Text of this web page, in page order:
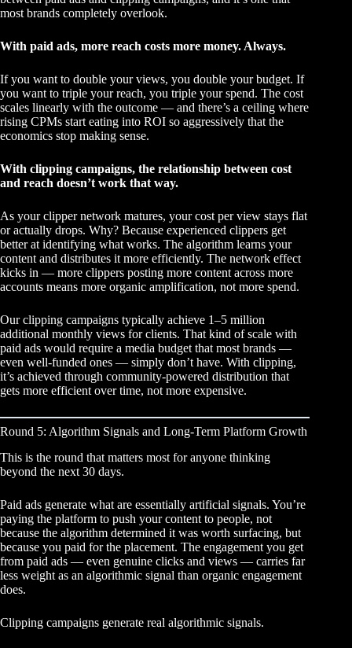
most brands completely overlook.
With paid ads, more reach costs more money. Always.
If you want to double your views, you double your budget. If
you want to triple your reach, you triple your spend. The cost
scales linearly with the outcome — and there’s a ceiling where
rising CPMs start eating into ROI so aggressively that the
economics stop making sense.
With clipping campaigns, the relationship between cost
and reach doesn’t work that way.
As your clipper network matures, your cost per view stays flat
or actually drops. Why? Because experienced clippers get
better at identifying what works. The algorithm learns your
content and distributes it more efficiently. The network effect
kicks in — more clippers posting more content across more
accounts means more organic amplification, not more spend.
Ourclipping campaigns typically achieve 1–5 million
additional monthly views for clients. That kind of scale with
paid ads would require a media budget that most brands —
even well-funded ones — simply don’t have. With clipping,
it’s achieved through community-powered distribution that
gets more efficient over time, not more expensive.
Round 5: Algorithm Signals and Long-Term Platform Growth
This is the round that matters most for anyone thinking
beyond the next 30 days.
Paid ads generate what are essentially artificial signals. You’re
paying the platform to push your content to people, not
because the algorithm determined it was worth surfacing, but
because you paid for the placement. The engagement you get
from paid ads — even genuine clicks and views — carries far
less weight as an algorithmic signal than organic engagement
does.
Clipping campaigns generate real algorithmic signals.